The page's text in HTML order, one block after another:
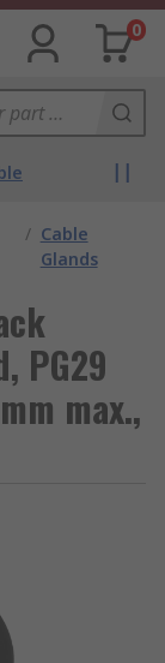
0
/ Cable
Glands
PG29
max.,